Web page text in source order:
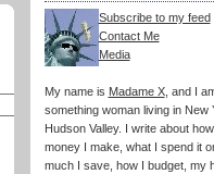
Subscribe to my feed
Contact Me
Media
My name is Madame X, and I
something woman living in New
Hudson Valley. I write about
money I make, what I spend it
much I save, how I budget, my